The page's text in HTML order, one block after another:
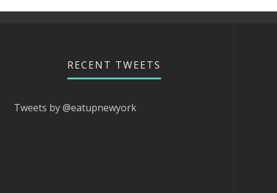
RECENT TWEETS
Tweets by @eatupnewyork